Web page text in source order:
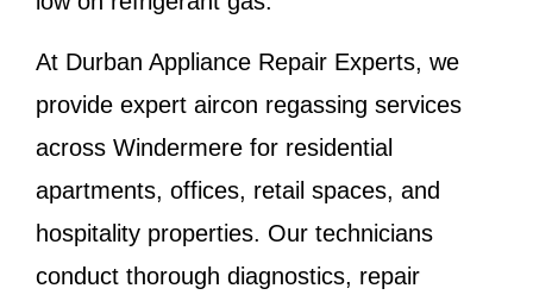
At Durban Appliance Repair Experts, we
provide expert aircon regassing services
across Windermere for residential
apartments, offices, retail spaces, and
hospitality properties. Our technicians
conduct thorough diagnostics, repair